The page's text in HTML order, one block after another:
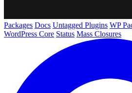
Packages Docs Untagged Plugins WP
WordPress Core Status Mass Closures